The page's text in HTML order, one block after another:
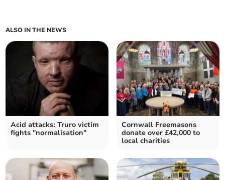
ALSO IN THE NEWS
Acid attacks: Truro victim
fights "normalisation"
Cornwall Freemasons
donate over £42,000 to
local charities